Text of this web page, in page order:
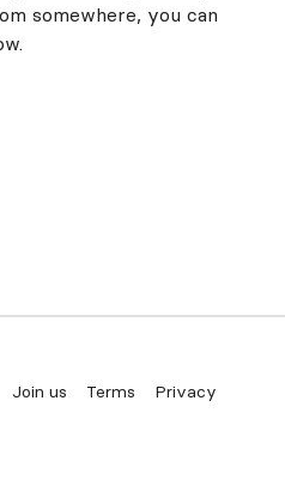
somewhere, you can
Join us Terms
Privacy